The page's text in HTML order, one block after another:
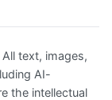
text, images,
AI-
the intellectual